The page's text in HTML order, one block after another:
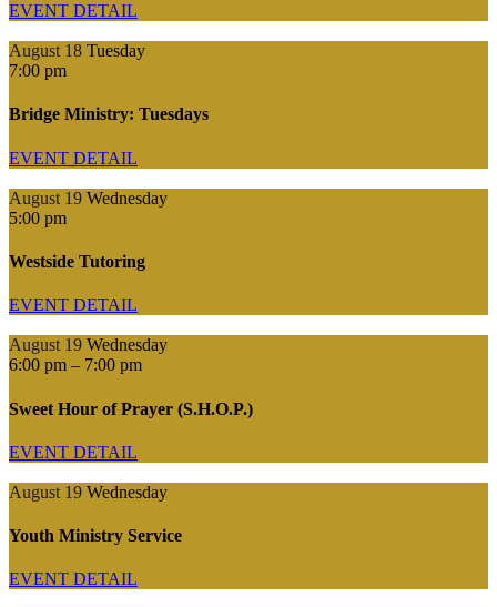
EVENT DETAIL
August 18 Tuesday
7:00 pm
Bridge Ministry: Tuesdays
EVENT DETAIL
August 19 Wednesday
5:00 pm
Westside Tutoring
EVENT DETAIL
August 19 Wednesday
6:00 pm – 7:00 pm
Sweet Hour of Prayer (S.H.O.P.)
EVENT DETAIL
August 19 Wednesday
Youth Ministry Service
EVENT DETAIL